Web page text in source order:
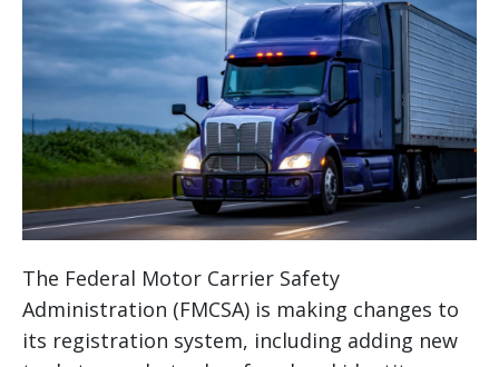
The Federal Motor Carrier Safety
Administration (FMCSA) is making changes to
its registration system, including adding new